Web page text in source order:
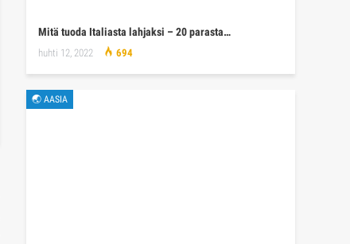
Mitä tuoda Italiasta lahjaksi – 20 parasta…
huhti 12, 2022 694
🌏 AASIA